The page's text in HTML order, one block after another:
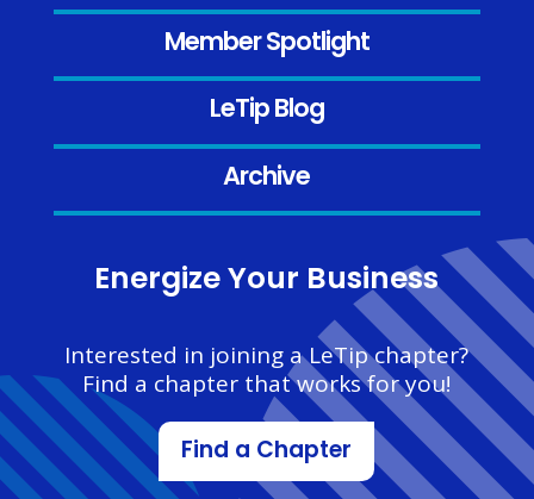
Member Spotlight
LeTip Blog
Archive
Energize Your Business
Interested in joining a LeTip chapter?
Find a chapter that works for you!
Find a Chapter